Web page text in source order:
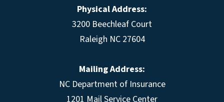
Physical Address:
3200 Beechleaf Court
Raleigh NC 27604
Mailing Address:
NC Department of Insurance
1201 Mail Service Center